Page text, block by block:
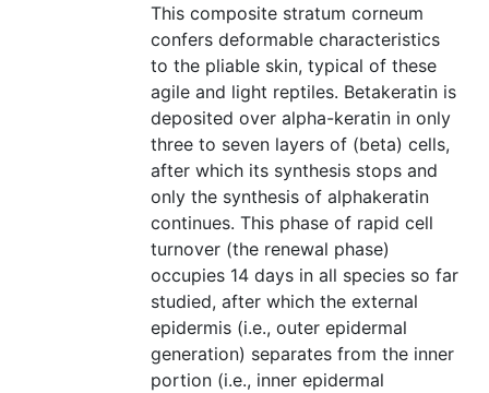
This composite stratum corneum
confers deformable characteristics
to the pliable skin, typical of these
agile and light reptiles. Betakeratin is
deposited over alpha-keratin in only
three to seven layers of (beta) cells,
after which its synthesis stops and
only the synthesis of alphakeratin
continues. This phase of rapid cell
turnover (the renewal phase)
occupies 14 days in all species so far
studied, after which the external
epidermis (i.e., outer epidermal
generation) separates from the inner
portion (i.e., inner epidermal